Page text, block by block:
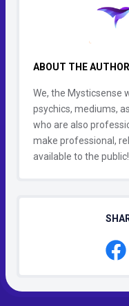
ABOUT THE AUTHOR
We, the Mysticsense
psychics, mediums,
who are also
make professional,
available to the